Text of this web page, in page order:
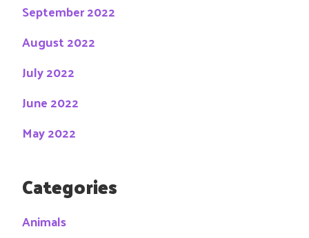
September 2022
August 2022
July 2022
June 2022
May 2022
Categories
Animals